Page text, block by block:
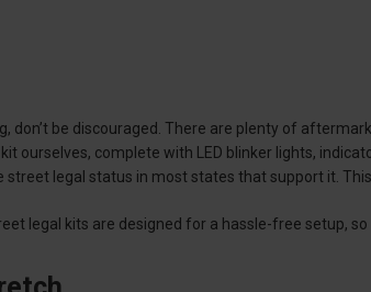
don’t be discouraged. There are plenty of
ourselves, complete with LED blinker lights,
street legal status in most states that support it. This
legal kits are designed for a hassle-free setup,